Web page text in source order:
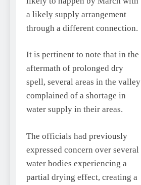
a likely supply arrangement
through a different connection.
It is pertinent to note that in the
aftermath of prolonged dry
spell, several areas in the valley
complained of a shortage in
water supply in their areas.
The officials had previously
expressed concern over several
water bodies experiencing a
partial drying effect, creating a